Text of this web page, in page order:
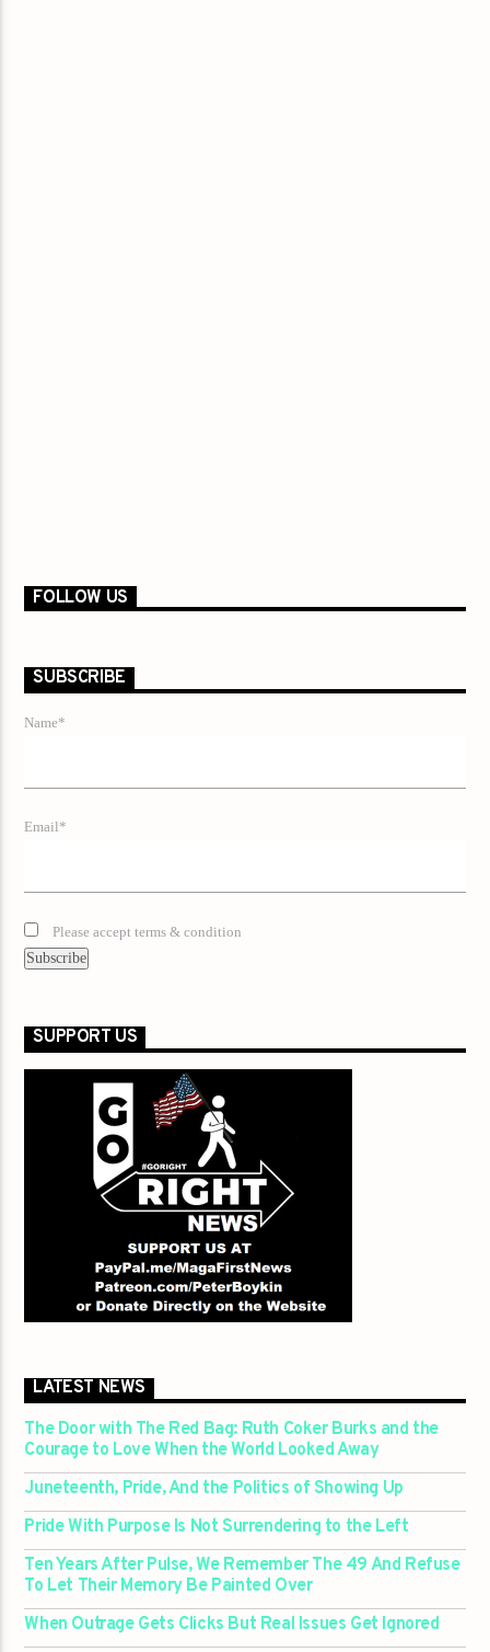
FOLLOW US
SUBSCRIBE
Name*
Email*
Please accept terms & condition
SUPPORT US
LATEST NEWS
The Door with The Red Bag: Ruth Coker Burks and the
Courage to Love When the World Looked Away
Juneteenth, Pride, And the Politics of Showing Up
Pride With Purpose Is Not Surrendering to the Left
Ten Years After Pulse, We Remember The 49 And Refuse
To Let Their Memory Be Painted Over
When Outrage Gets Clicks But Real Issues Get Ignored